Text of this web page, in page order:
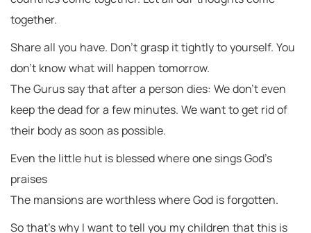
together.
Share all you have. Don’t grasp it tightly to yourself. You
don’t know what will happen tomorrow.
The Gurus say that after a person dies: We don’t even
keep the dead for a few minutes. We want to get rid of
their body as soon as possible.
Even the little hut is blessed where one sings God’s
praises
The mansions are worthless where God is forgotten.
So that’s why I want to tell you my children that this is